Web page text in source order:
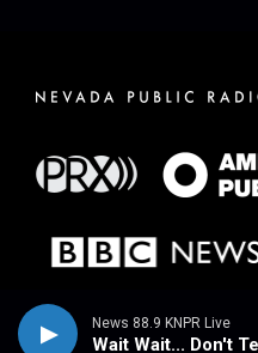
News 88.9 KNPR Live
Wait Wait... Don't